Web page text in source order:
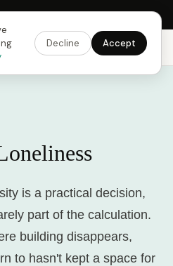
h24m51sGet the app →
Explore Feedback Download
is a practical decision,
part of the calculation.
building disappears,
to hasn't kept a space for
Decline Accept